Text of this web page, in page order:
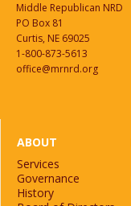
Middle Republican NRD
PO Box 81
Curtis, NE 69025
1-800-873-5613
office@mrnrd.org
ABOUT
Services
Governance
History